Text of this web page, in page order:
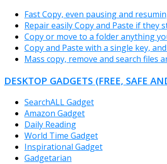
Fast Copy, even pausing and
Repair easily Copy and Paste if they
Copy or move to a folder anything
Copy and Paste with a single key,
Mass copy, remove and search files
DESKTOP GADGETS (FREE, SAFE
SearchALL Gadget
Amazon Gadget
Daily Reading
World Time Gadget
Inspirational Gadget
Gadgetarian